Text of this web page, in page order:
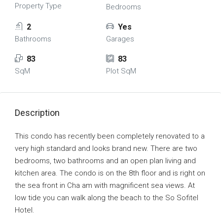
Property Type Bedrooms
2
Bathrooms
Yes
Garages
83
SqM
83
Plot SqM
Description
This condo has recently been completely renovated to a
very high standard and looks brand new. There are two
bedrooms, two bathrooms and an open plan living and
kitchen area. The condo is on the 8th floor and is right on
the sea front in Cha am with magnificent sea views. At
low tide you can walk along the beach to the So Sofitel
Hotel.